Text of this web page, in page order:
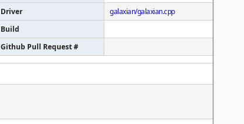
Driver
galaxian/galaxian.cpp
Build
Github Pull Request #